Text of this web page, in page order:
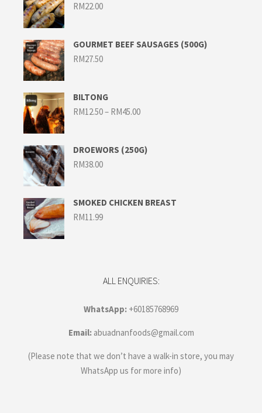
RM22.00
GOURMET BEEF SAUSAGES (500G)
RM27.50
BILTONG
RM12.50– RM45.00Price
RM45.00
DROEWORS (250G)
RM38.00
SMOKED CHICKEN BREAST
RM11.99
ALL ENQUIRIES:
WhatsApp: +60185768969
Email:abuadnanfoods@gmail.com
(Please note that we don’t have a walk-in store, you may
WhatsApp us for more info)